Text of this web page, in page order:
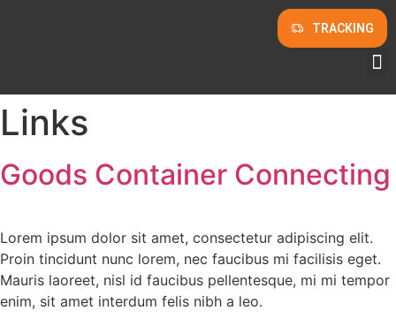
TRACKING
Links
Goods Container Connecting
Lorem ipsum dolor sit amet, consectetur adipiscing elit.
Proin tincidunt nunc lorem, nec faucibus mi facilisis eget.
Mauris laoreet, nisl id faucibus pellentesque, mi mi tempor
enim, sit amet interdum felis nibh a leo.